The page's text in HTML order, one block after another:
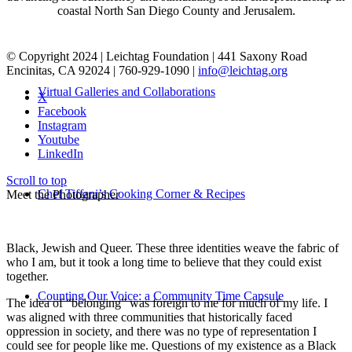
Virtual Galleries and Collaborations
Chef Tiffani’s Cooking Corner & Recipes
Counting Our Voice: a Community Time Capsule
coastal North San Diego County and Jerusalem.
© Copyright 2024 | Leichtag Foundation | 441 Saxony Road
Encinitas, CA 92024 | 760-929-1090 | info@leichtag.org
X
Facebook
Instagram
Youtube
LinkedIn
Scroll to top
Meet the Photographer
Black, Jewish and Queer. These three identities weave the fabric of
who I am, but it took a long time to believe that they could exist
together.
The idea of “belonging” was foreign to me for much of my life. I
was aligned with three communities that historically faced
oppression in society, and there was no type of representation I
could see for people like me. Questions of my existence as a Black